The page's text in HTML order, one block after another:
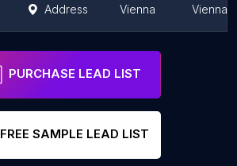
Address Vienna Vienna
PURCHASE LEAD LIST
FREE SAMPLE LEAD LIST